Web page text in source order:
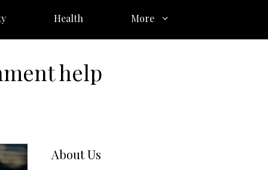
Health More
help
About Us